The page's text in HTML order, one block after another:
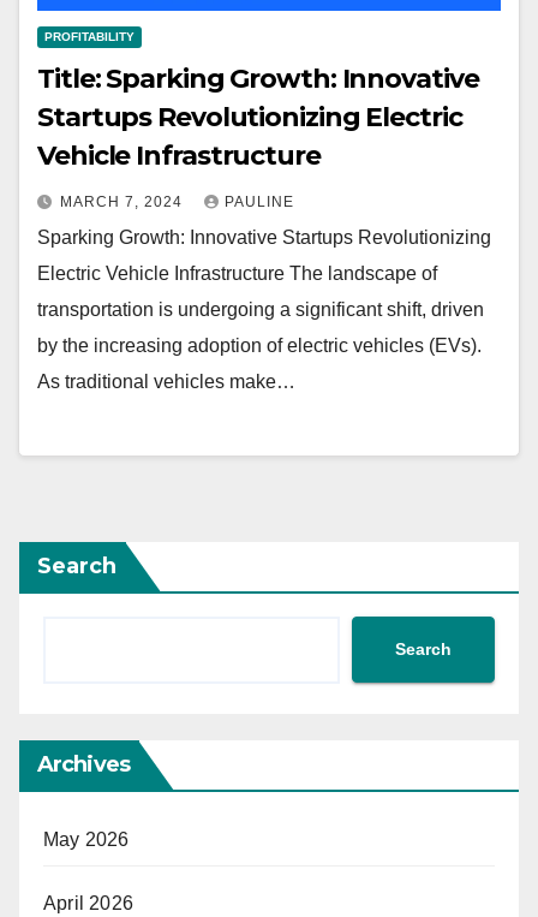
PROFITABILITY
Title: Sparking Growth: Innovative
Startups Revolutionizing Electric
Vehicle Infrastructure
MARCH 7, 2024 PAULINE
Sparking Growth: Innovative Startups Revolutionizing
Electric Vehicle Infrastructure The landscape of
transportation is undergoing a significant shift, driven
by the increasing adoption of electric vehicles (EVs).
As traditional vehicles make…
Search
Search
Archives
May 2026
April 2026